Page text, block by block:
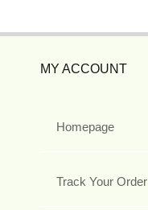
MY ACCOUNT
Homepage
Track Your Order